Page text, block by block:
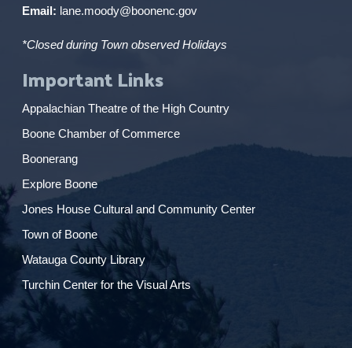
Email: lane.moody@boonenc.gov
*Closed during Town observed Holidays
Important Links
Appalachian Theatre of the High Country
Boone Chamber of Commerce
Boonerang
Explore Boone
Jones House Cultural and Community Center
Town of Boone
Watauga County Library
Turchin Center for the Visual Arts